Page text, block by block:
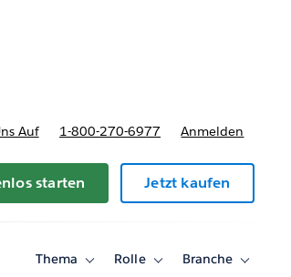
for Bereitstellungsoptionen und Preise
Auf 1-800-270-6977 Anmelden
starten Jetzt kaufen
Thema
ToggleRolle
ToggleBranche
Toggle